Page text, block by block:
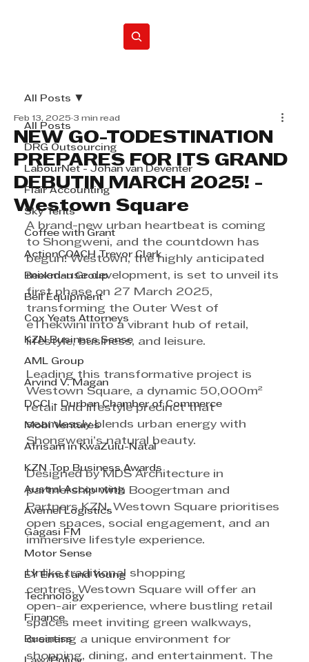
All Posts
DRG Outsourcing
LabourNet - Johan van Deventer
Flair Accounting
Sky Tents
Coffee with Grant
ActionCOACH Trevor Clark
Beekman Group
Bell Equipment
Cox Yeats Attorneys
KZN Business Sense
AML Group
Arvind V. Magan
DCCI - Durban Chamber of Commerce
Mobi Ventures
Afrisam in KwaZulu-Natal
KZN Top Business Awards
Austral Accounting
Avemel Logistics
Gagasi FM
Motor Sense
EY Ernst and Young
Technology
Finance
Business
All Posts
NEW GO-TODESTINATION
PREPARES FOR ITS GRAND
DEBUTIN MARCH 2025! -
Westown Square
Feb 13, 2025 3 min read
A brand-new urban heartbeat is coming
to Shongweni, and the countdown has
begun! Westown, the highly anticipated
mixed-use development, is set to unveil its
first phase on 27 March 2025,
transforming the Outer West of
eThekwini into a vibrant hub of retail,
lifestyle, business, and leisure.
Leading this transformative project is
Westown Square, a dynamic 50,000m²
retail and lifestyle precinct that
seamlessly blends urban energy with
Shongweni’s natural beauty.
Designed by MDS Architecture in
partnership with Boogertman and
Partners KZN, Westown Square prioritises
open spaces, social engagement, and an
immersive lifestyle experience.
Unlike traditional shopping
centres, Westown Square will offer an
open-air experience, where bustling retail
spaces meet inviting green walkways,
creating a unique environment for
shopping, dining, and entertainment. The